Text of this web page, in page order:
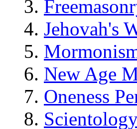
Jehovah's
New Age
Oneness